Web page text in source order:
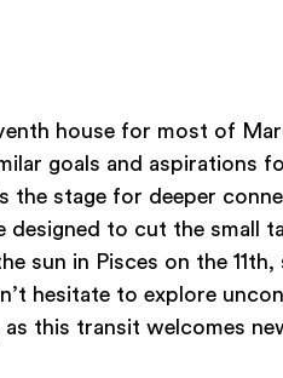
house for most of
goals and aspirations
the stage for deeper
to cut the small
sun in Pisces on the
hesitate to explore
this transit welcomes